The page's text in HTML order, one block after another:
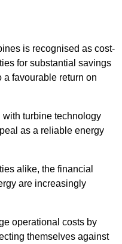
is recognised as cost-
for substantial savings
favourable return on
turbine technology
as a reliable energy
alike, the financial
are increasingly
operational costs by
themselves against